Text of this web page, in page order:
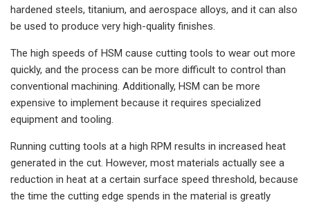
hardened steels, titanium, and aerospace alloys, and it can also
be used to produce very high-quality finishes.
The high speeds of HSM cause cutting tools to wear out more
quickly, and the process can be more difficult to control than
conventional machining. Additionally, HSM can be more
expensive to implement because it requires specialized
equipment and tooling.
Running cutting tools at a high RPM results in increased heat
generated in the cut. However, most materials actually see a
reduction in heat at a certain surface speed threshold, because
the time the cutting edge spends in the material is greatly